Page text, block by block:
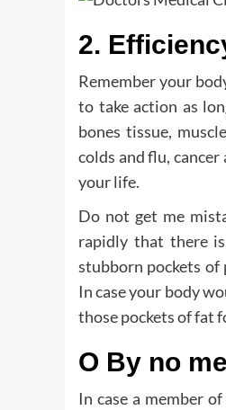
2.
Remember your
to take action as
bones tissue,
colds and flu,
your life.
Do not get me
rapidly that there
stubborn pockets of
In case your body
those pockets of fat
O By no
In case a member